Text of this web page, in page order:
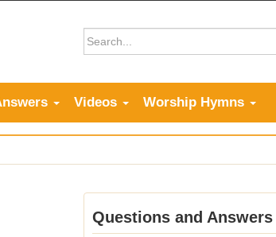
Videos Worship Hymns
Questions and Answers